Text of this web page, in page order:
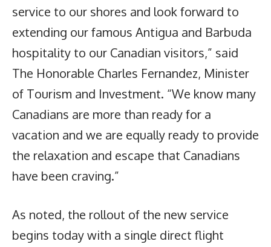
service to our shores and look forward to
extending our famous Antigua and Barbuda
hospitality to our Canadian visitors,” said
The Honorable Charles Fernandez, Minister
of Tourism and Investment. “We know many
Canadians are more than ready for a
vacation and we are equally ready to provide
the relaxation and escape that Canadians
have been craving.”
As noted, the rollout of the new service
begins today with a single direct flight